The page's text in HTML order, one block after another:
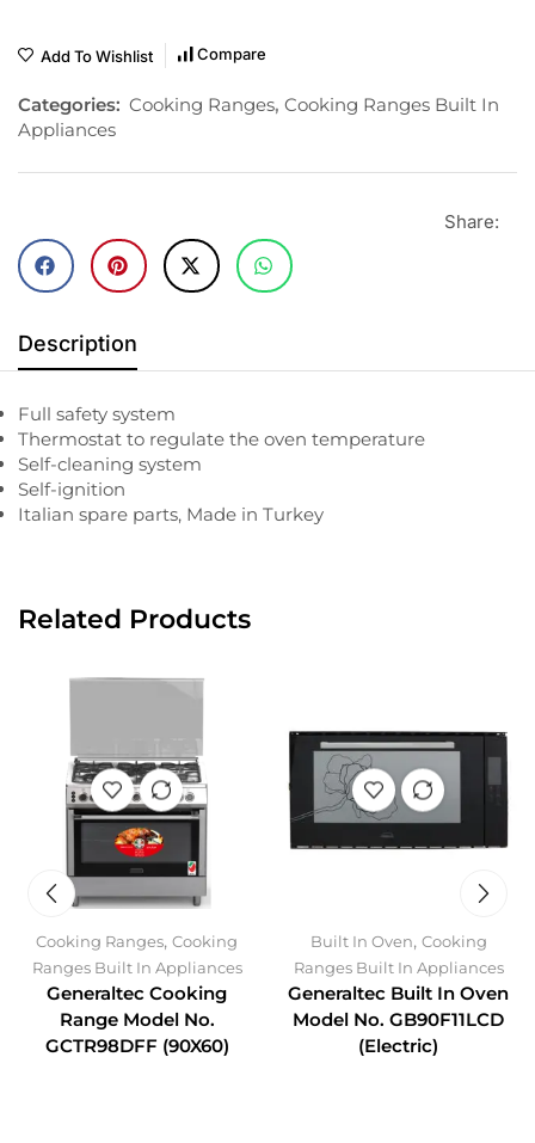
Add To Wishlist Compare
Categories: Cooking Ranges, Cooking Ranges Built In
Appliances
Share:
Description
Full safety system
Thermostat to regulate the oven temperature
Self-cleaning system
Self-ignition
Italian spare parts, Made in Turkey
Related Products
Cooking Ranges, Cooking
Ranges Built In Appliances
Generaltec Cooking
Range Model No.
GCTR98DFF (90X60)
Built In Oven, Cooking
Ranges Built In Appliances
Generaltec Built In Oven
Model No. GB90F11LCD
(Electric)